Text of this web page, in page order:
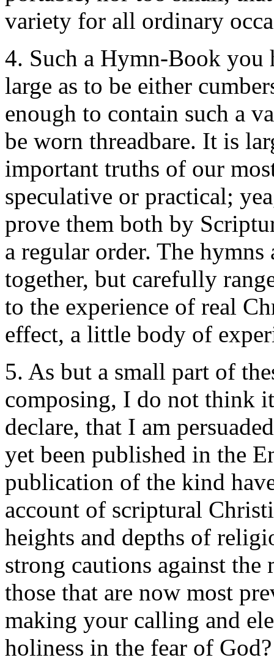
variety for all ordinary
4. Such a Hymn-Book you
large as to be either
enough to contain such a
be worn threadbare. It is
important truths of our
speculative or practical;
prove them both by
a regular order. The
together, but carefully
to the experience of real
effect, a little body of
5. As but a small part of
composing, I do not think
declare, that I am
yet been published in the
publication of the kind
account of scriptural
heights and depths of
strong cautions against
those that are now most
making your calling and
holiness in the fear of God?